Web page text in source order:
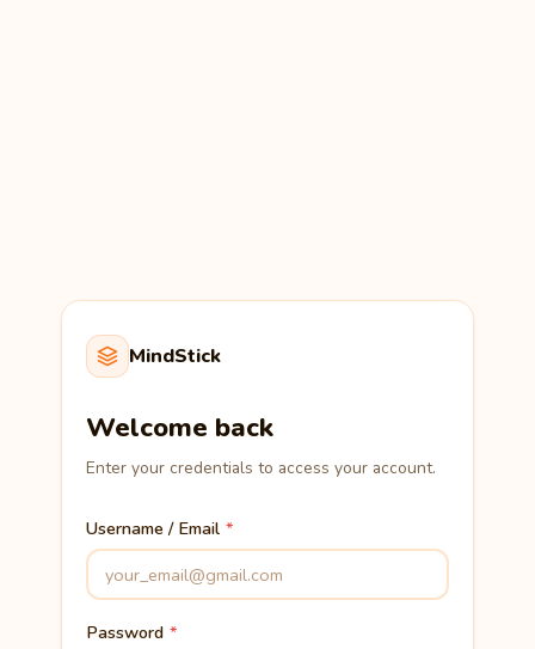
MindStick
Welcome back
Enter your credentials to access your account.
Username / Email
Password